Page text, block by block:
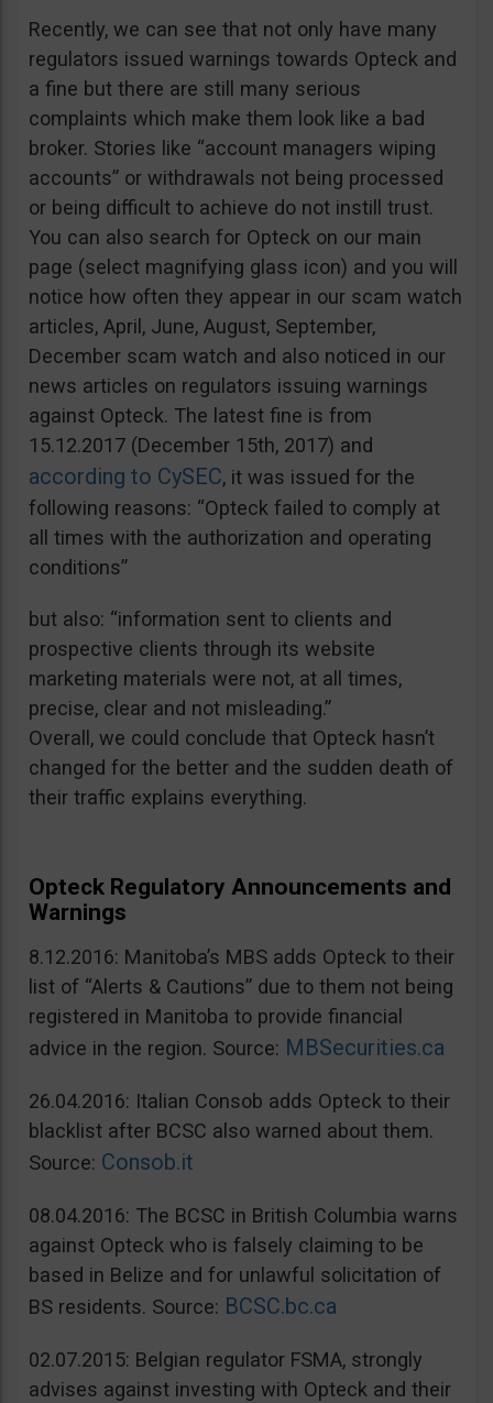
Recently, we can see that not only have many
regulators issued warnings towards Opteck and
a fine but there are still many serious
complaints which make them look like a bad
broker. Stories like “account managers wiping
accounts” or withdrawals not being processed
or being difficult to achieve do not instill trust.
You can also search for Opteck on our main
page (select magnifying glass icon) and you will
notice how often they appear in our scam watch
articles, April, June, August, September,
December scam watch and also noticed in our
news articles on regulators issuing warnings
against Opteck. The latest fine is from
15.12.2017 (December 15th, 2017) and
according to CySEC, it was issued for the
following reasons: “Opteck failed to comply at
all times with the authorization and operating
conditions”
but also: “information sent to clients and
prospective clients through its website
marketing materials were not, at all times,
precise, clear and not misleading.”
Overall, we could conclude that Opteck hasn’t
changed for the better and the sudden death of
their traffic explains everything.
Opteck Regulatory Announcements and
Warnings
8.12.2016: Manitoba’s MBS adds Opteck to their
list of “Alerts & Cautions” due to them not being
registered in Manitoba to provide financial
advice in the region. Source: MBSecurities.ca
26.04.2016: Italian Consob adds Opteck to their
blacklist after BCSC also warned about them.
Source: Consob.it
08.04.2016: The BCSC in British Columbia warns
against Opteck who is falsely claiming to be
based in Belize and for unlawful solicitation of
BS residents. Source: BCSC.bc.ca
02.07.2015: Belgian regulator FSMA, strongly
advises against investing with Opteck and their